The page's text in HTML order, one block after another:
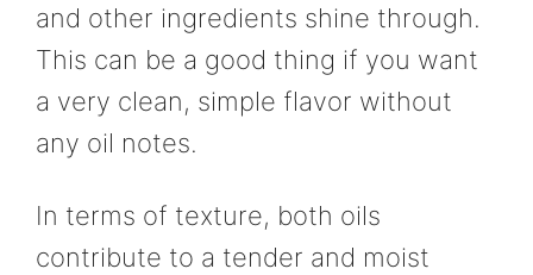
and other ingredients shine through.
This can be a good thing if you want
a very clean, simple flavor without
any oil notes.
In terms of texture, both oils
contribute to a tender and moist